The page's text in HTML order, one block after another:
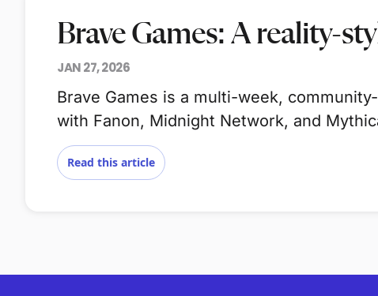
Brave Games: A reality-
JAN 27, 2026
Brave Games is a multi-week,
with Fanon, Midnight Network, and
Read this article